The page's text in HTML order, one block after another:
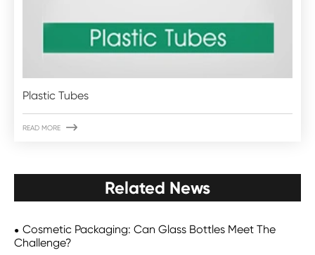
Plastic Tubes
READ MORE 
Related News
Cosmetic Packaging: Can Glass Bottles Meet The
Challenge?